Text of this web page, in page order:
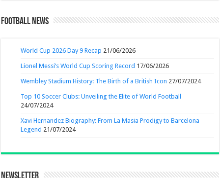
Football News
World Cup 2026 Day 9 Recap 21/06/2026
Lionel Messi’s World Cup Scoring Record 17/06/2026
Wembley Stadium History: The Birth of a British Icon 27/07/2024
Top 10 Soccer Clubs: Unveiling the Elite of World Football
24/07/2024
Xavi Hernandez Biography: From La Masia Prodigy to Barcelona
Legend 21/07/2024
Newsletter